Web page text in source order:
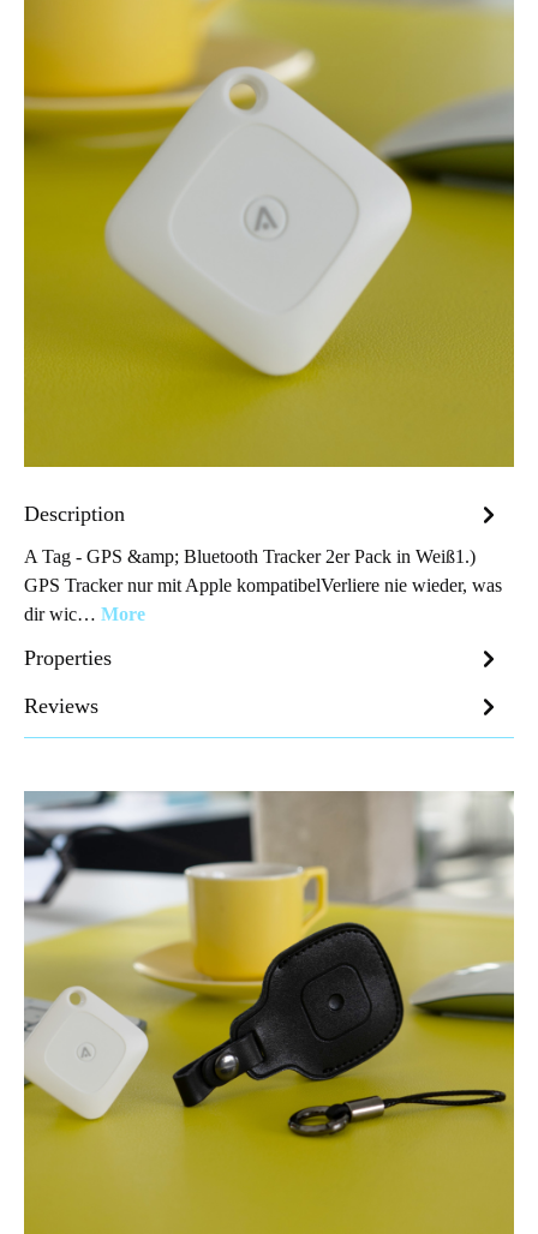
Description
A Tag - GPS &amp; Bluetooth Tracker 2er Pack in Weiß1.)
GPS Tracker nur mit Apple kompatibelVerliere nie wieder, was
dir wic… More
Properties
Reviews